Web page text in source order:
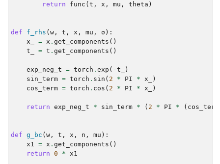
return
func ( t , x , mu , theta )
def f_rhs ( w , t , x , mu , σ ):
x_
= x . get_components ()
t_
= t . get_components ()
exp_neg_t = torch . exp ( -t_
)
sin_term = torch . sin ( 2 * PI * x_
)
cos_term = torch . cos ( 2 * PI * x_ )
return exp_neg_t * sin_term * ( 2 * PI * ( cos_term
def g_bc ( w , t , x , n , mu ):
x1 = x . get_components ()
return 0 * x1